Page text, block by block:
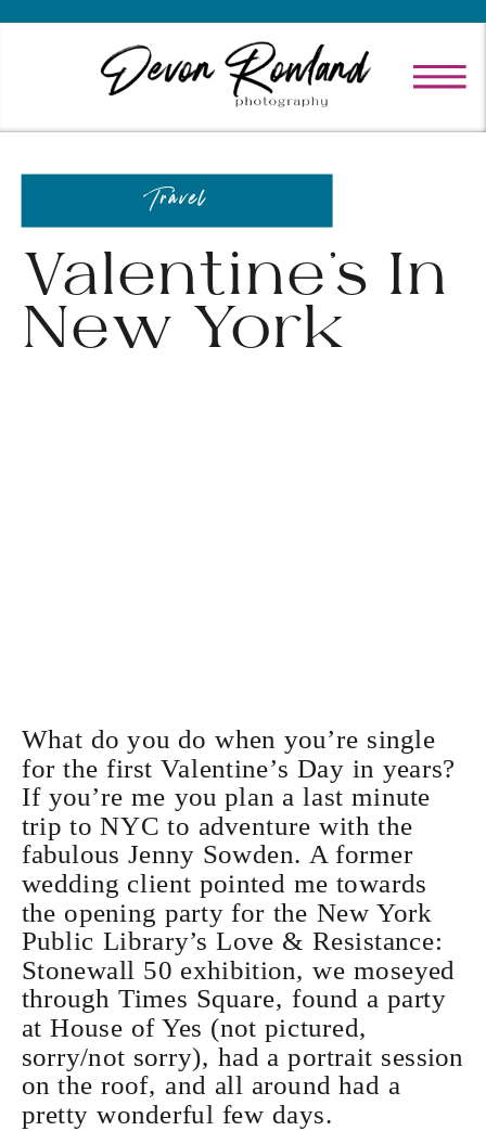
Valentine’s In
New York
Travel
What do you do when you’re single
for the first Valentine’s Day in years?
If you’re me you plan a last minute
trip to NYC to adventure with the
fabulous Jenny Sowden. A former
wedding client pointed me towards
the opening party for the New York
Public Library’s Love & Resistance:
Stonewall 50 exhibition, we moseyed
through Times Square, found a party
at House of Yes (not pictured,
sorry/not sorry), had a portrait session
on the roof, and all around had a
pretty wonderful few days.